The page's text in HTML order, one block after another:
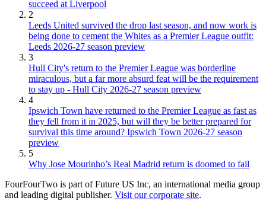
succeed at Liverpool
2
Leeds United survived the drop last season, and now work is
being done to cement the Whites as a Premier League outfit:
Leeds 2026-27 season preview
3
Hull City's return to the Premier League was borderline
miraculous, but a far more absurd feat will be the requirement
to stay up - Hull City 2026-27 season preview
4
Ipswich Town have returned to the Premier League as fast as
they fell from it in 2025, but will they be better prepared for
survival this time around? Ipswich Town 2026-27 season
preview
5
Why Jose Mourinho’s Real Madrid return is doomed to fail
FourFourTwo is part of Future US Inc, an international media group
and leading digital publisher. Visit our corporate site.